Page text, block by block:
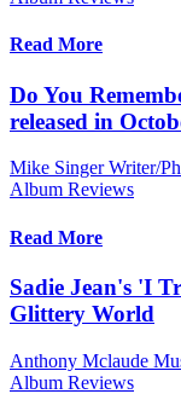
Read More
Do You
released in
Mike Singer Writer/
Album Reviews
Read More
Sadie Jean's 'I
Glittery World
Anthony Mclaude
Album Reviews